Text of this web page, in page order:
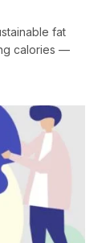
fat
calories —